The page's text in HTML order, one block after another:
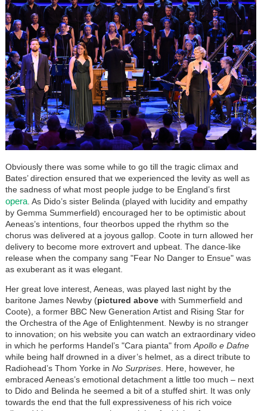
Obviously there was some while to go till the tragic climax and
Bates’ direction ensured that we experienced the levity as well as
the sadness of what most people judge to be England’s first
opera. As Dido’s sister Belinda (played with lucidity and empathy
by Gemma Summerfield) encouraged her to be optimistic about
Aeneas’s intentions, four theorbos upped the rhythm so the
chorus was delivered at a joyous gallop. Coote in turn allowed her
delivery to become more extrovert and upbeat. The dance-like
release when the company sang "Fear No Danger to Ensue" was
as exuberant as it was elegant.
Her great love interest, Aeneas, was played last night by the
baritone James Newby (pictured abovewith Summerfield and
Coote), a former BBC New Generation Artist and Rising Star for
the Orchestra of the Age of Enlightenment. Newby is no stranger
to innovation; on his website you can watch an extraordinary video
in which he performs Handel’s "Cara pianta" from Apollo e Dafne
while being half drowned in a diver’s helmet, as a direct tribute to
Radiohead’s Thom Yorke in No Surprises. Here, however, he
embraced Aeneas’s emotional detachment a little too much – next
to Dido and Belinda he seemed a bit of a stuffed shirt. It was only
towards the end that the full expressiveness of his rich voice